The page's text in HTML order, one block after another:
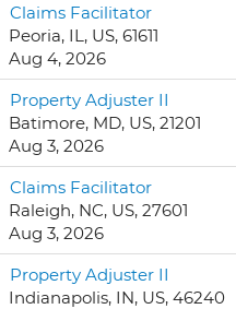
Claims Facilitator
Peoria, IL, US, 61611
Aug 4, 2026
Property Adjuster II
Batimore, MD, US, 21201
Aug 3, 2026
Claims Facilitator
Raleigh, NC, US, 27601
Aug 3, 2026
Property Adjuster II
Indianapolis, IN, US, 46240